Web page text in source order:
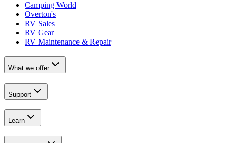
Camping World
Overton's
RV Sales
RV Gear
RV Maintenance & Repair
What we offer
Support
Learn